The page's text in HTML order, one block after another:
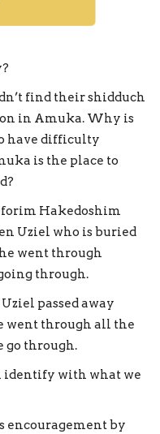
find their shidduch
in Amuka. Why is
have difficulty
is the place to
Hakedoshim
Uziel who is buried
went through
through.
passed away
went through all the
go through.
identify with what we
encouragement by